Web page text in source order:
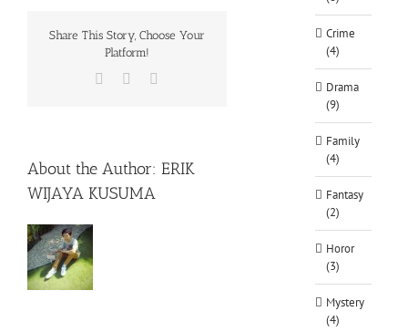
Share This Story, Choose Your
Platform!
Facebook
About the Author: ERIK
WIJAYA KUSUMA
Crime
(4)
Drama
(9)
Family
(4)
Fantasy
(2)
Horor
(3)
Mystery
(4)